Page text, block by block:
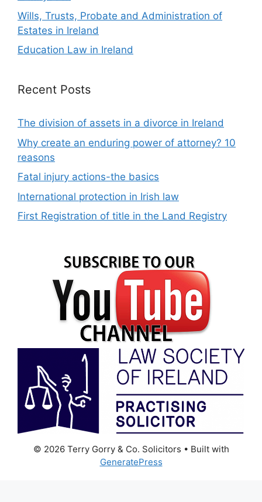
Wills, Trusts, Probate and Administration of
Estates in Ireland
Education Law in Ireland
Recent Posts
The division of assets in a divorce in Ireland
Why create an enduring power of attorney? 10
reasons
Fatal injury actions-the basics
International protection in Irish law
First Registration of title in the Land Registry
© 2026 Terry Gorry & Co. Solicitors • Built with
GeneratePress